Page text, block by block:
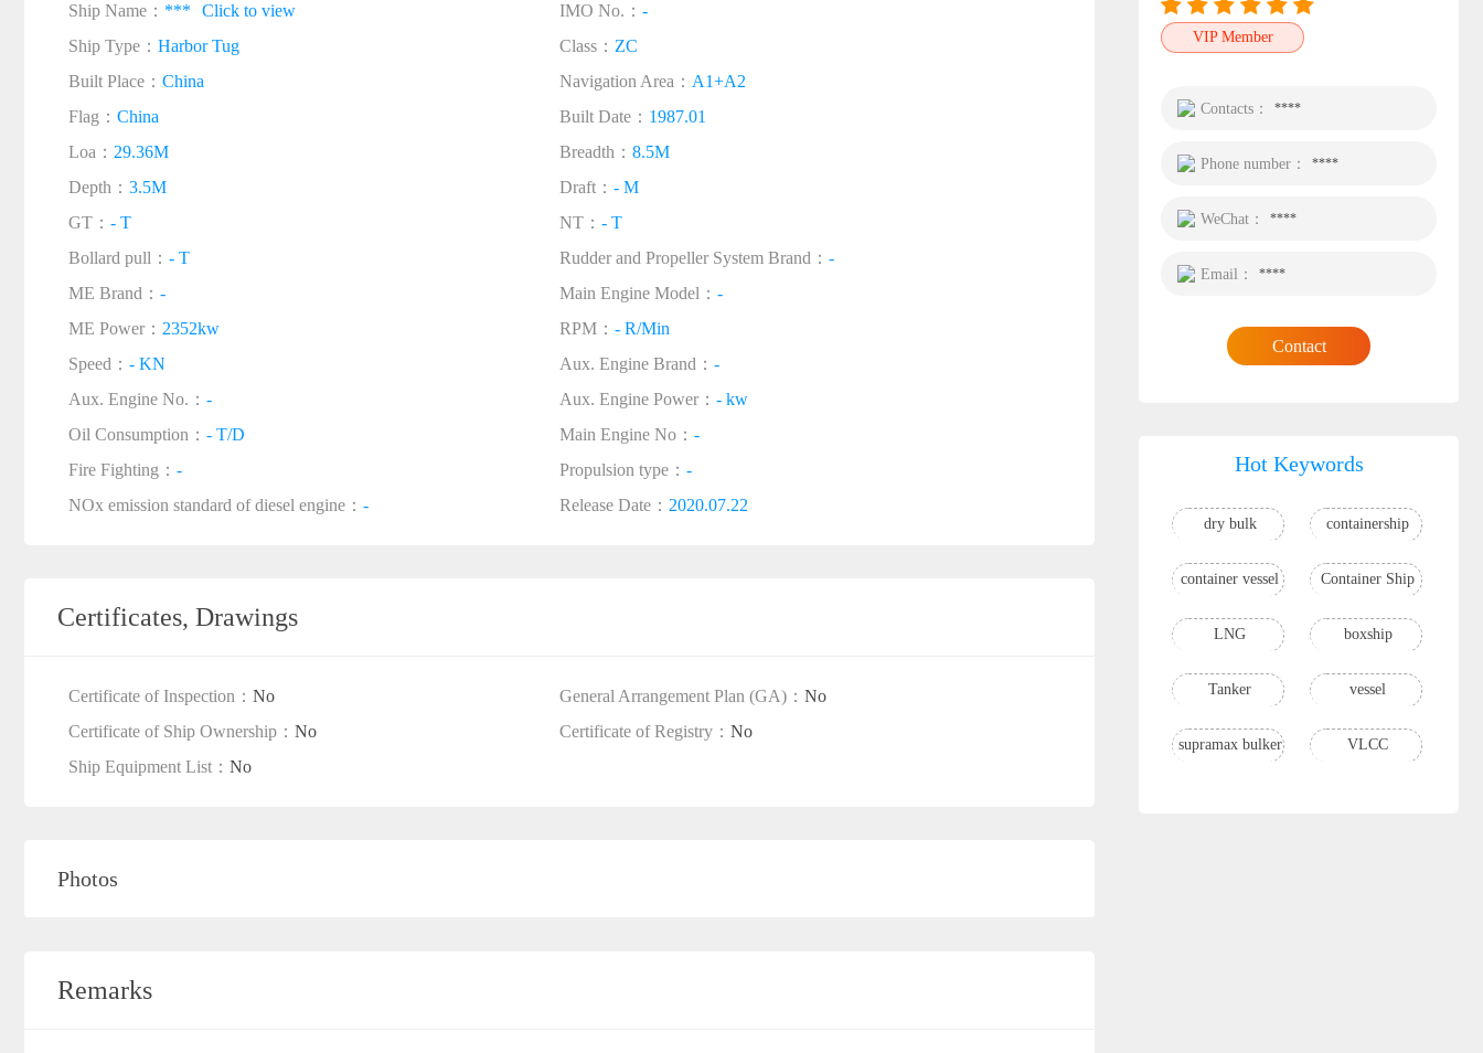
Ship Name： *** Click to view IMO No.： -
Ship Type： Harbor Tug Class： ZC
Built Place： China Navigation Area： A1+A2
Flag： China Built Date： 1987.01
Loa： 29.36M Breadth： 8.5M
Depth： 3.5M Draft： - M
GT： - T NT： - T
Bollard pull： - T Rudder and Propeller System Brand： -
ME Brand： - Main Engine Model： -
ME Power： 2352kw RPM： - R/Min
Speed： - KN Aux. Engine Brand： -
Aux. Engine No.： - Aux. Engine Power： - kw
Oil Consumption： - T/D Main Engine No： -
Fire Fighting： - Propulsion type： -
NOx emission standard of diesel engine： - Release Date： 2020.07.22
Certificates, Drawings
Certificate of Inspection： No General Arrangement Plan (GA)： No
Certificate of Ship Ownership： No Certificate of Registry： No
Ship Equipment List： No
Photos
Remarks
VIP Member
Contacts： ****
Phone number： ****
WeChat： ****
Email： ****
Contact
Hot Keywords
dry bulk containership
container vessel Container Ship
LNG boxship
Tanker vessel
supramax bulker VLCC